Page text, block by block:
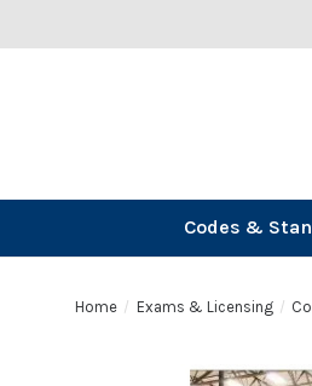
Codes &
Home Exams & Licensing